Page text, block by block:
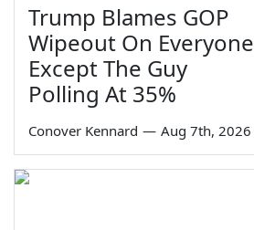
Trump Blames GOP
Wipeout On Everyone
Except The Guy
Polling At 35%
Conover Kennard — Aug 7th, 2026